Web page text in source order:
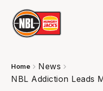
Home
News
NBL Addiction Leads